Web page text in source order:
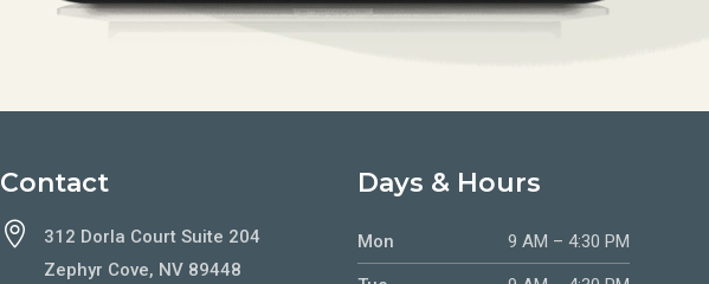
Contact

312 Dorla Court Suite 204
Zephyr Cove, NV 89448
Days & Hours
Mon 9 AM – 4:30 PM